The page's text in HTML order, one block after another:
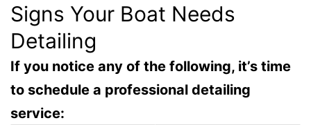
Signs Your Boat Needs
Detailing
If you notice any of the following, it’s time
to schedule a professional detailing
service: